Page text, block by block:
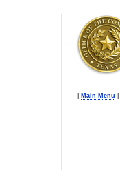
Main Menu